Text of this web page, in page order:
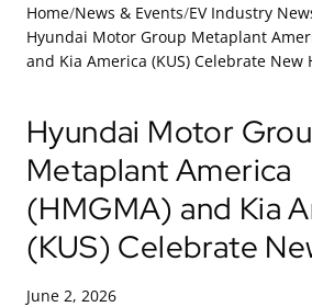
Home/News & Events/EV Industry
Hyundai Motor Group Metaplant
and Kia America (KUS) Celebrate New
Hyundai Motor
Metaplant America
(HMGMA) and Kia
(KUS) Celebrate
June 2, 2026